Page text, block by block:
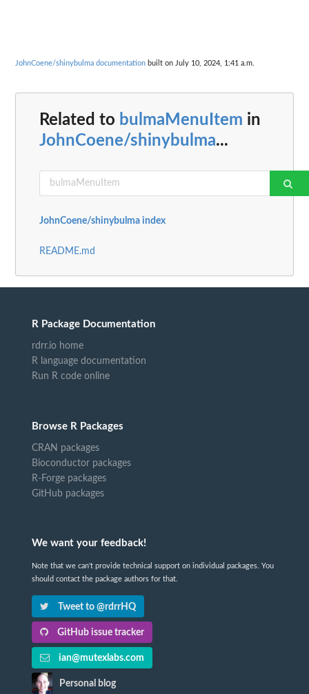
JohnCoene/shinybulma documentation built on July 10, 2024, 1:41 a.m.
Related to bulmaMenuItem in
JohnCoene/shinybulma...
JohnCoene/shinybulma index
README.md
R Package Documentation
rdrr.io home
R language documentation
Run R code online
Browse R Packages
CRAN packages
Bioconductor packages
R-Forge packages
GitHub packages
We want your feedback!
Note that we can't provide technical support on individual packages. You
should contact the package authors for that.
Tweet to @rdrrHQ
GitHub issue tracker
ian@mutexlabs.com
Personal blog